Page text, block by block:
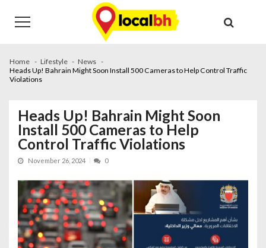
navigation
content
Home Lifestyle
News
Heads Up! Bahrain Might Soon Install 500 Cameras to Help Control Traffic
Violations
Heads Up! Bahrain Might Soon
Install 500 Cameras to Help
Control Traffic Violations
November 26, 2024 0